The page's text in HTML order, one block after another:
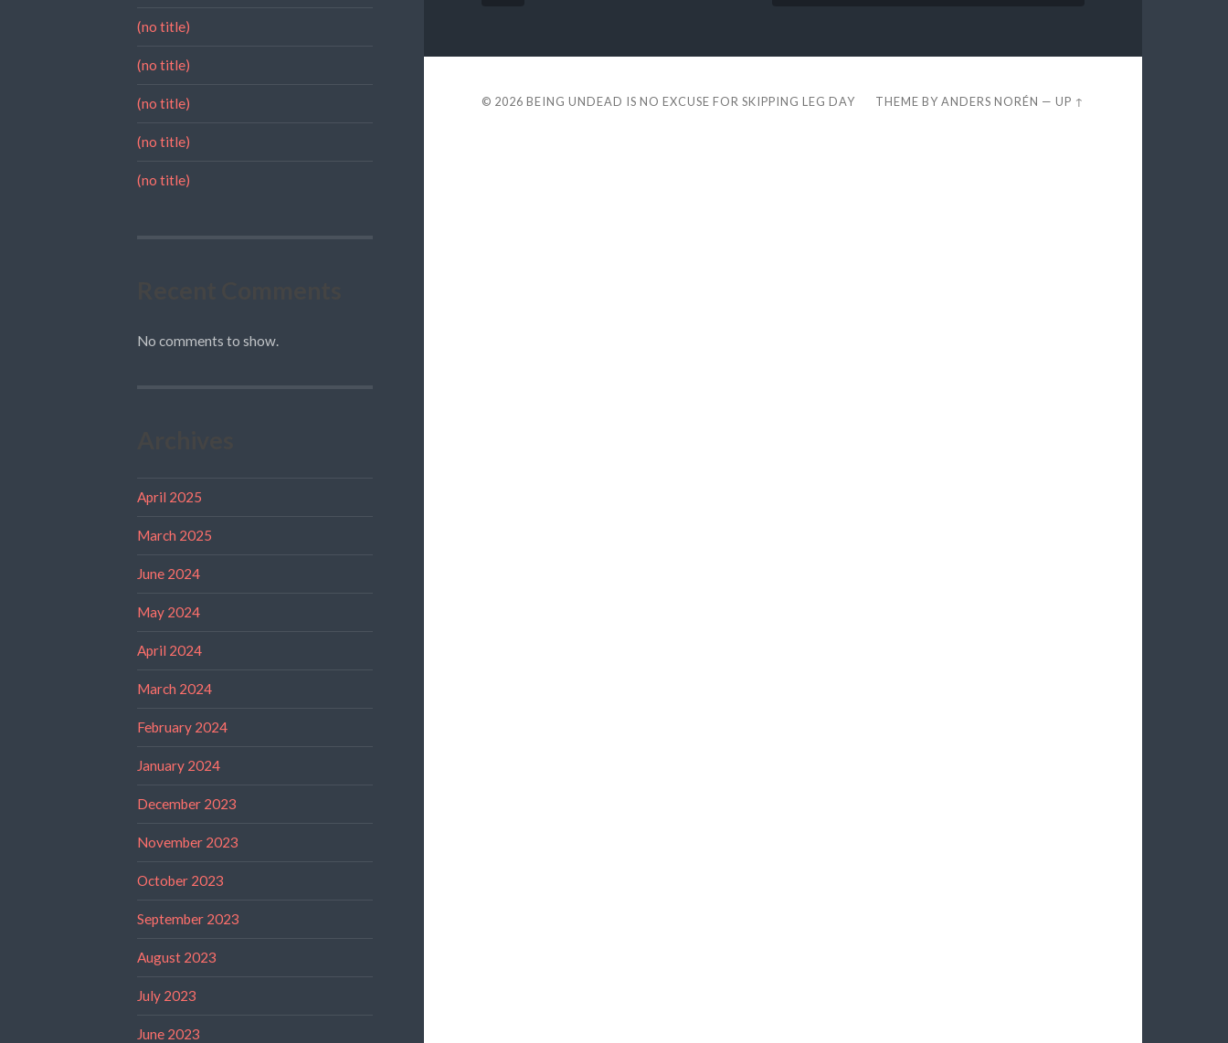
(no title)
(no title)
(no title)
(no title)
(no title)
No comments to show.
April 2025
March 2025
June 2024
May 2024
April 2024
March 2024
February 2024
January 2024
December 2023
November 2023
October 2023
September 2023
August 2023
July 2023
June 2023
© 2026 BEING UNDEAD IS NO EXCUSE FOR SKIPPING LEG DAY THEME BYANDERS NORÉN —UP ↑